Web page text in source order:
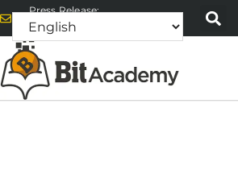
Press Release:
alex@bitacademyweb.com